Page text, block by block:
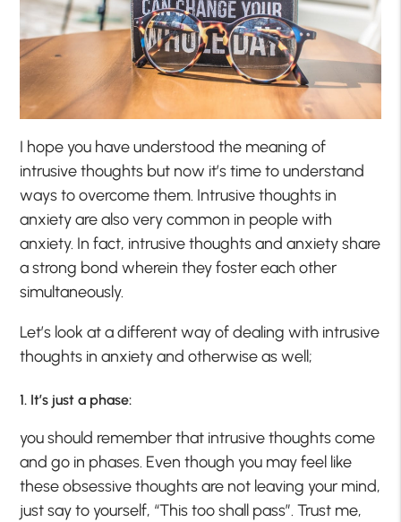
I hope you have understood the meaning of
intrusive thoughts but now it’s time to understand
ways to overcome them. Intrusive thoughts in
anxiety are also very common in people with
anxiety. In fact, intrusive thoughts and anxiety share
a strong bond wherein they foster each other
simultaneously.
Let’s look at a different way of dealing with intrusive
thoughts in anxiety and otherwise as well;
1. It’s just a phase:
you should remember that intrusive thoughts come
and go in phases. Even though you may feel like
these obsessive thoughts are not leaving your mind,
just say to yourself, “This too shall pass”. Trust me,